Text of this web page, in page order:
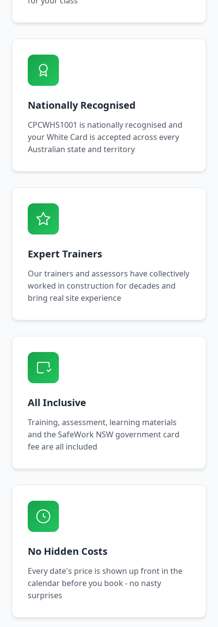
Nationally Recognised
CPCWHS1001 is nationally recognised and
your White Card is accepted across every
Australian state and territory
Expert Trainers
Our trainers and assessors have collectively
worked in construction for decades and
bring real site experience
All Inclusive
Training, assessment, learning materials
and the SafeWork NSW government card
fee are all included
No Hidden Costs
Every date's price is shown up front in the
calendar before you book - no nasty
surprises